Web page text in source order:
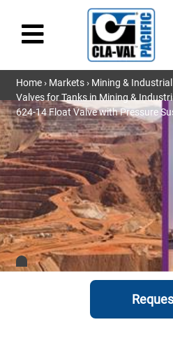
Home › Markets › Mining &
Valves for Tanks in Mining &
624-14 Float Valve with Pressure